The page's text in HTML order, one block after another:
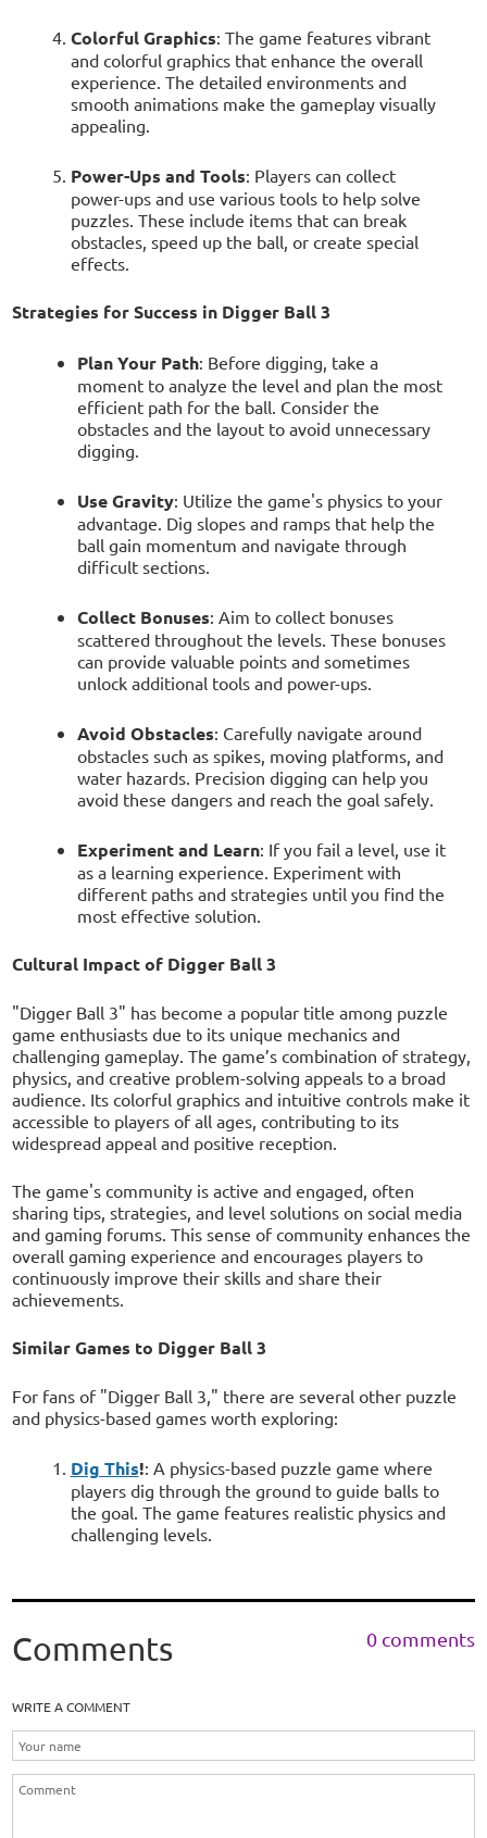
Colorful Graphics: The game features vibrant
and colorful graphics that enhance the overall
experience. The detailed environments and
smooth animations make the gameplay visually
appealing.
Power-Ups and Tools: Players can collect
power-ups and use various tools to help solve
puzzles. These include items that can break
obstacles, speed up the ball, or create special
effects.
Strategies for Success in Digger Ball 3
Plan Your Path: Before digging, take a
moment to analyze the level and plan the most
efficient path for the ball. Consider the
obstacles and the layout to avoid unnecessary
digging.
Use Gravity: Utilize the game's physics to your
advantage. Dig slopes and ramps that help the
ball gain momentum and navigate through
difficult sections.
Collect Bonuses: Aim to collect bonuses
scattered throughout the levels. These bonuses
can provide valuable points and sometimes
unlock additional tools and power-ups.
Avoid Obstacles: Carefully navigate around
obstacles such as spikes, moving platforms, and
water hazards. Precision digging can help you
avoid these dangers and reach the goal safely.
Experiment and Learn: If you fail a level, use it
as a learning experience. Experiment with
different paths and strategies until you find the
most effective solution.
Cultural Impact of Digger Ball 3
"Digger Ball 3" has become a popular title among puzzle
game enthusiasts due to its unique mechanics and
challenging gameplay. The game’s combination of strategy,
physics, and creative problem-solving appeals to a broad
audience. Its colorful graphics and intuitive controls make it
accessible to players of all ages, contributing to its
widespread appeal and positive reception.
The game's community is active and engaged, often
sharing tips, strategies, and level solutions on social media
and gaming forums. This sense of community enhances the
overall gaming experience and encourages players to
continuously improve their skills and share their
achievements.
Similar Games to Digger Ball 3
For fans of "Digger Ball 3," there are several other puzzle
and physics-based games worth exploring:
Dig This!: A physics-based puzzle game where
players dig through the ground to guide balls to
the goal. The game features realistic physics and
challenging levels.
Comments 0 comments
WRITE A COMMENT